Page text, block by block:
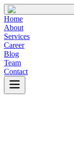
Home
About
Services
Career
Blog
Team
Contact